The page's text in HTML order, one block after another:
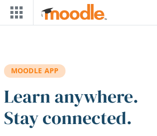
Skip to main content
MOODLE APP
Learn anywhere.
Stay connected.